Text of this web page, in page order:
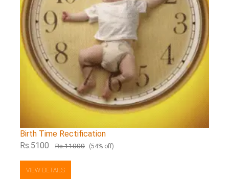
Birth Time Rectification
Rs.5100 Rs.11000 (54% off)
VIEW DETAILS